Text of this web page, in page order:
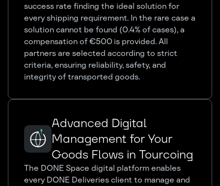
success rate finding the ideal solution for
every shipping requirement. In the rare case a
solution cannot be found (0.4% of cases), a
compensation of €500 is provided. All
partners are selected according to strict
criteria, ensuring reliability, safety, and
integrity of transported goods.
Advanced Digital
Management for Your
Goods Flows in Tourcoing
The DONE Space digital platform enables
every DONE Deliveries client to manage and